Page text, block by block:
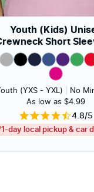
Youth (Kids)
Short
shirt
(YXS - YXL)
No
As low as $4.99
4.8/5
1-day local pickup & car